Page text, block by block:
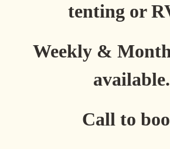
tenting or
Weekly &
available.
Call to